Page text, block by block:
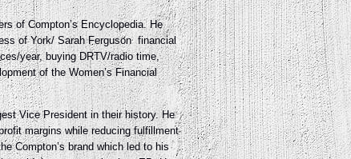
of Compton’s Encyclopedia. He
of York/ Sarah Fergusonfinancial
year, buying DRTV/radio time,
of the Women’s Financial
Vice President in their history. He
margins while reducing fulfillment
Compton’s brand which led to his